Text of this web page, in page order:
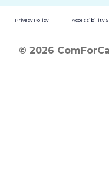
Privacy Policy Accessibility
© 2026